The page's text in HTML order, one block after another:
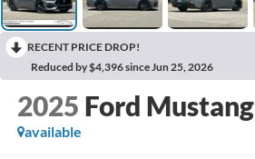
RECENT PRICE DROP!
Reduced by $4,396 since Jun 25, 2026
2025 Ford Mustang
available